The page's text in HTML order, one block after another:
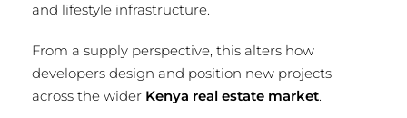
and lifestyle infrastructure.
From a supply perspective, this alters how
developers design and position new projects
across the wider Kenya real estate market.